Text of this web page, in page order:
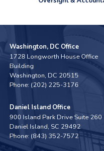
Washington, DC Office
1728 Longworth House Office
Building
Washington,DC20515
Phone: (202) 225-3176
Daniel Island Office
900 Island Park Drive Suite 260
Daniel Island, SC29492
Phone: (843) 352-7572